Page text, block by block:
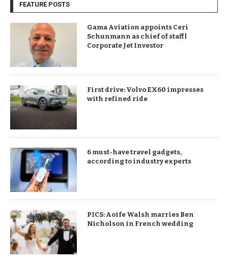
FEATURE POSTS
Gama Aviation appoints Ceri
Schunmann as chief of staff |
Corporate Jet Investor
First drive: Volvo EX60 impresses
with refined ride
6 must-have travel gadgets,
according to industry experts
PICS: Aoife Walsh marries Ben
Nicholson in French wedding